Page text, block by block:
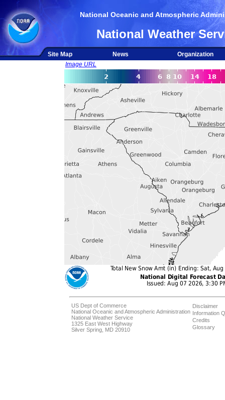
National Oceanic and Atmospheric
National Weather
Site Map News
Organization
Image URL
US Dept of Commerce
National Oceanic and Atmospheric Administration
National Weather Service
1325 East West Highway
Silver Spring, MD 20910
Disclaimer
Information
Credits
Glossary